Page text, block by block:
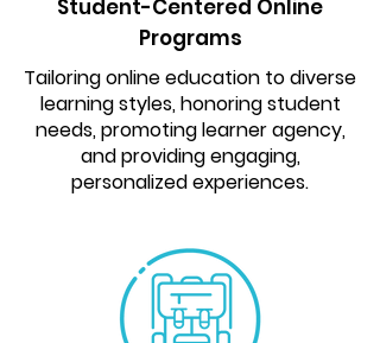
Student-Centered Online
Programs
Tailoring online education to diverse
learning styles, honoring student
needs, promoting learner agency,
and providing engaging,
personalized experiences.